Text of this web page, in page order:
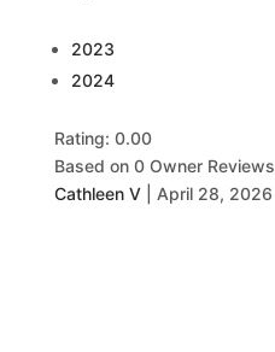
2023
2024
Rating: 0.00
Based on 0 Owner Reviews
Cathleen V
April 28, 2026